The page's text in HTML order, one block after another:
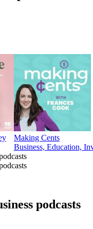
Making Cents
Business, Education,
podcasts